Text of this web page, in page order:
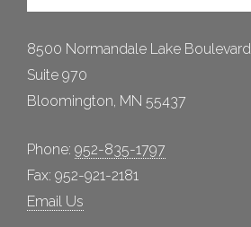
8500 Normandale Lake Boulevard
Suite 970
Bloomington, MN 55437
Phone: 952-835-1797
Fax: 952-921-2181
Email Us